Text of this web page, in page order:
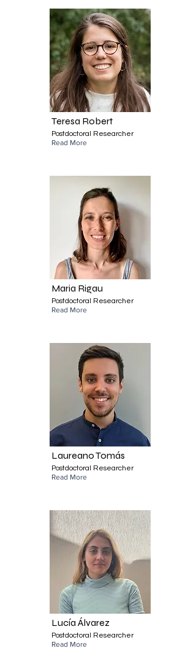
Teresa Robert
Postdoctoral Researcher
Read More
Maria Rigau
Postdoctoral Researcher
Read More
Laureano Tomás
Postdoctoral Researcher
Read More
Lucía Álvarez
Postdoctoral Researcher
Read More